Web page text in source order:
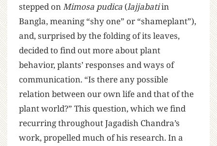
stepped onMimosa pudica (lajjabatiin
Bangla, meaning “shy one” or “shameplant”),
and, surprised by the folding of its leaves,
decided to find out more about plant
behavior, plants’ responses and ways of
communication. “Is there any possible
relation between our own life and that of the
plant world?” This question, which we find
recurring throughout Jagadish Chandra’s
work, propelled much of his research. In a